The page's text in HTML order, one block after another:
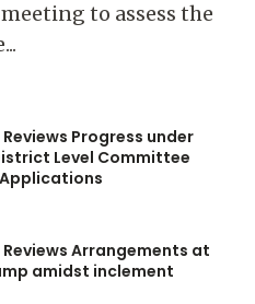
to assess the
Progress under
Level Committee
Arrangements at
amidst inclement